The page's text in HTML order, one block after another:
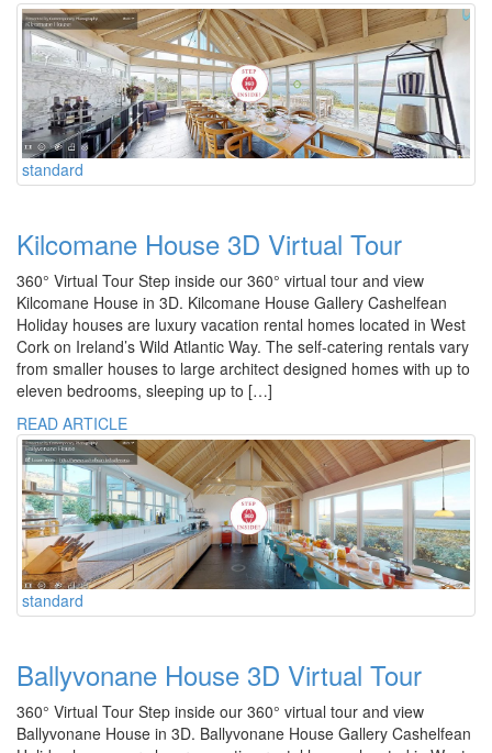
standard
Kilcomane House 3D Virtual Tour
360° Virtual Tour Step inside our 360° virtual tour and view
Kilcomane House in 3D. Kilcomane House Gallery Cashelfean
Holiday houses are luxury vacation rental homes located in West
Cork on Ireland’s Wild Atlantic Way. The self-catering rentals vary
from smaller houses to large architect designed homes with up to
eleven bedrooms, sleeping up to […]
READ ARTICLE
standard
Ballyvonane House 3D Virtual Tour
360° Virtual Tour Step inside our 360° virtual tour and view
Ballyvonane House in 3D. Ballyvonane House Gallery Cashelfean